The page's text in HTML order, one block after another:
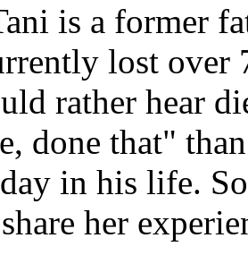
is a former
lost over
rather hear
done that"
in his life.
her